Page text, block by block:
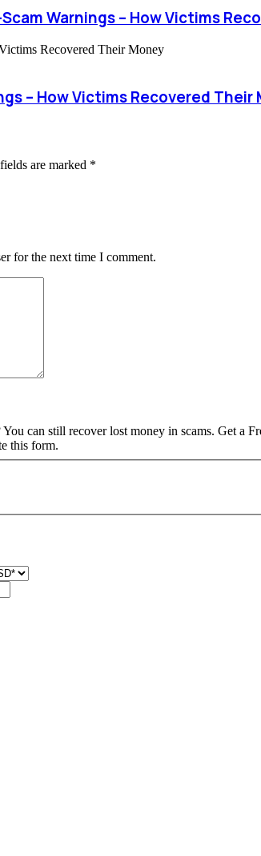
Warnings – How Victims
– How Victims Recovered Their
are marked *
for the next time I comment.
can still recover lost money in scams. Get a
this form.